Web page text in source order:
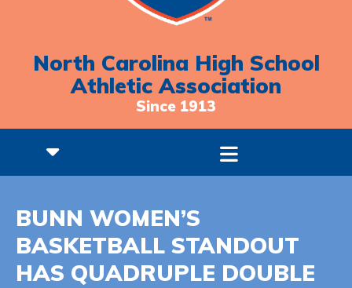
North Carolina High School
Athletic Association
Since 1913
BUNN WOMEN’S
BASKETBALL STANDOUT
HAS QUADRUPLE DOUBLE